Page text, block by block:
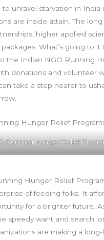
to unravel starvation in India
are inside attain. The
higher applied
What’s going to it
the Indian NGO Running
donations and volunteer
take a step nearer to
Running Hunger Relief
Hunger Relief
of feeding folks. It
for a brighter future.
speedy want and search
are making a long-